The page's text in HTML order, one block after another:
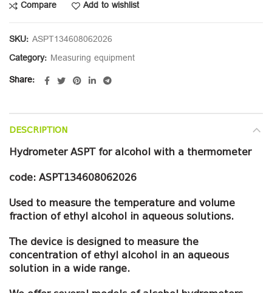
Compare Add to wishlist
SKU: ASPT134608062026
Category: Measuring equipment
Share
DESCRIPTION
Hydrometer ASPT for alcohol with a thermometer
code: ASPT134608062026
Used to measure the temperature and volume
fraction of ethyl alcohol in aqueous solutions.
The device is designed to measure the
concentration of ethyl alcohol in an aqueous
solution in a wide range.